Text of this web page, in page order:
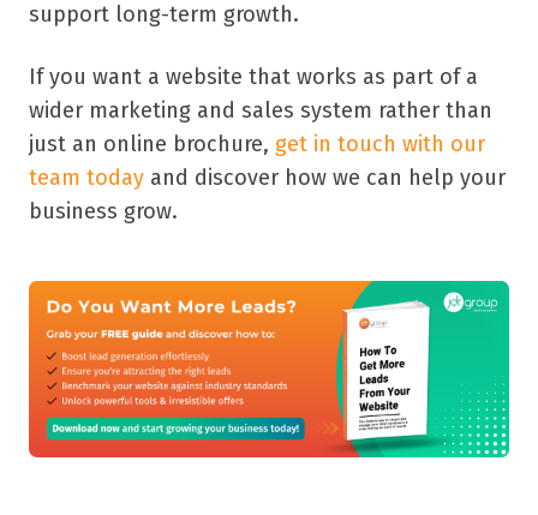
support long-term growth.
If you want a website that works as part of a
wider marketing and sales system rather than
just an online brochure, get in touch with our
team today and discover how we can help your
business grow.